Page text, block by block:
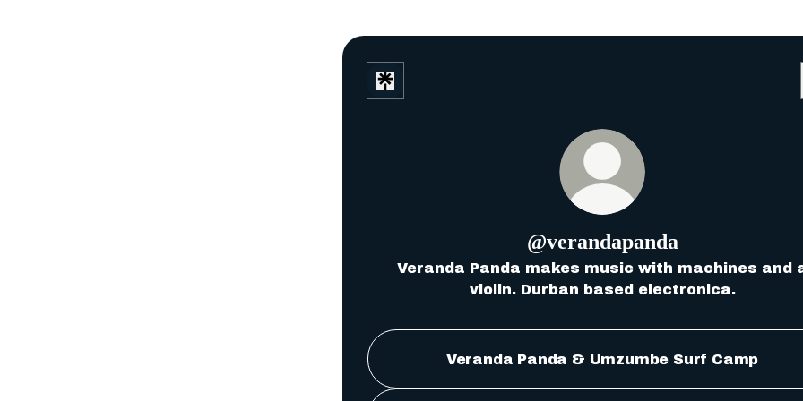
@verandapanda
Veranda Panda makes music with machines and
violin. Durban based electronica.
Veranda Panda & Umzumbe Surf Camp